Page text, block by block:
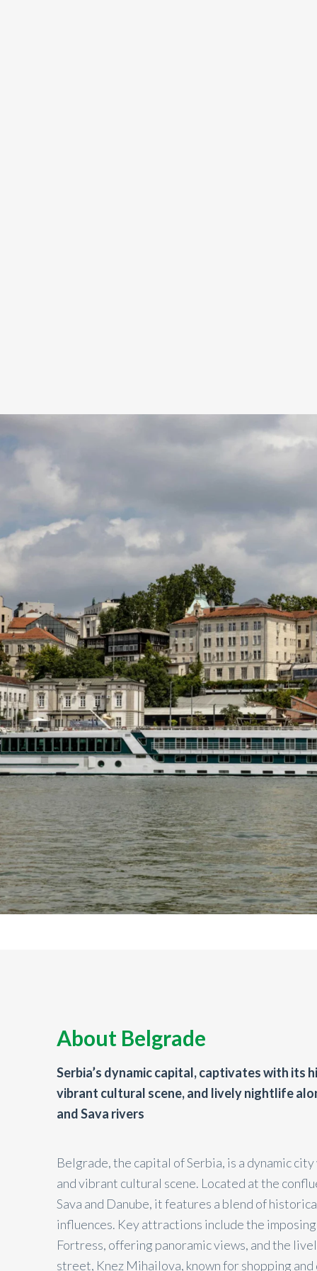
About Belgrade
Serbia’s dynamic capital, captivates with its
vibrant cultural scene, and lively nightlife
and Sava rivers
Belgrade, the capital of Serbia, is a dynamic
and vibrant cultural scene. Located at the
Sava and Danube, it features a blend of
influences. Key attractions include the
Fortress, offering panoramic views, and the
street, Knez Mihailova, known for shopping and